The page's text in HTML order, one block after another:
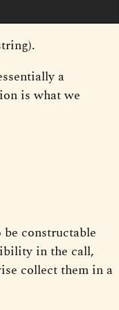
a
is what we
constructable
in the call,
collect them in a